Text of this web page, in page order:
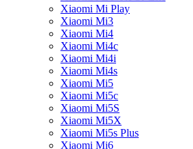
Xiaomi Mi Play
Xiaomi Mi3
Xiaomi Mi4
Xiaomi Mi4c
Xiaomi Mi4i
Xiaomi Mi4s
Xiaomi Mi5
Xiaomi Mi5c
Xiaomi Mi5S
Xiaomi Mi5X
Xiaomi Mi5s Plus
Xiaomi Mi6